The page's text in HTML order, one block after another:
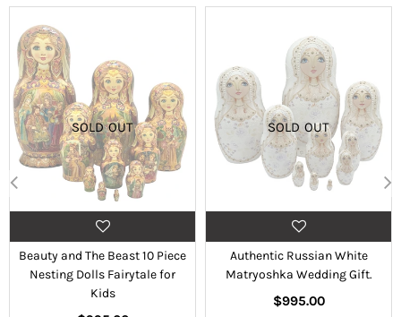
SOLD OUT
Beauty and The Beast 10 Piece
Nesting Dolls Fairytale for
Kids
SOLD OUT
Authentic Russian White
Matryoshka Wedding Gift.
Regular
$995.00